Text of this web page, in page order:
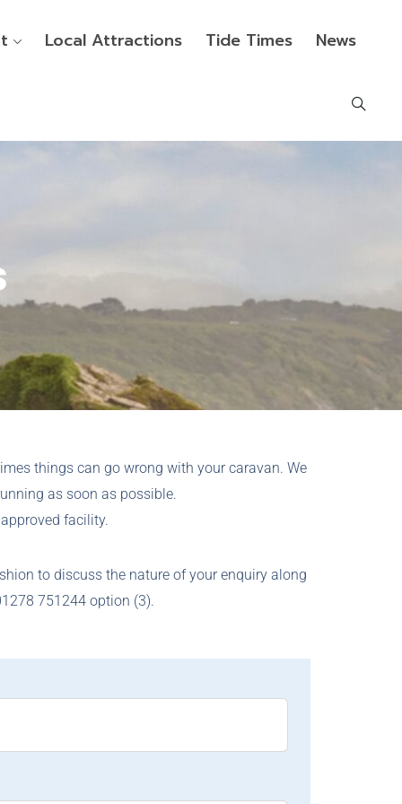
Local Attractions Tide Times
News
things can go wrong with your caravan. We
as soon as possible.
facility.
to discuss the nature of your enquiry along
751244 option (3).